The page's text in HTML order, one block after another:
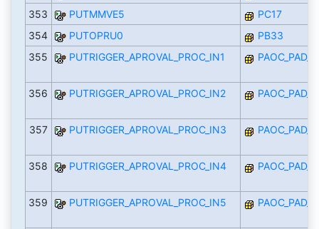
353
PUTMMVE5
PC17
354
PUTOPRU0
PB33
355
PUTRIGGER_APROVAL_PROC_IN1
356 PUTRIGGER_APROVAL_PROC_IN2
357 PUTRIGGER_APROVAL_PROC_IN3
358 PUTRIGGER_APROVAL_PROC_IN4
359 PUTRIGGER_APROVAL_PROC_IN5